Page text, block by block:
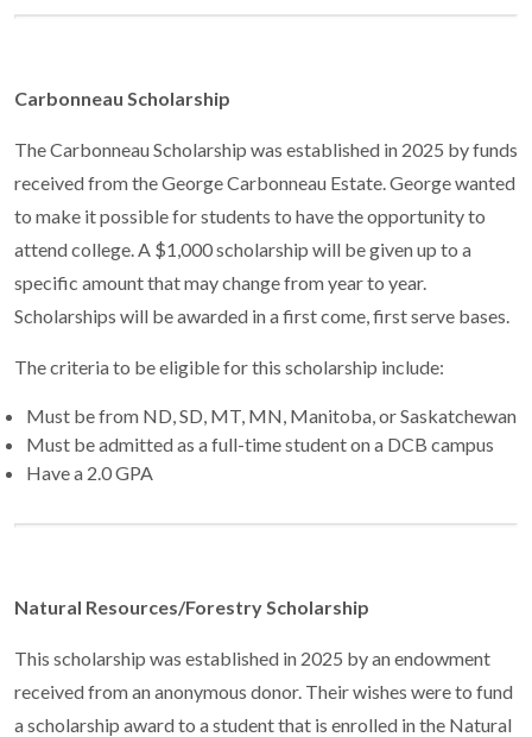
Carbonneau Scholarship
The Carbonneau Scholarship was established in 2025 by funds
received from the George Carbonneau Estate. George wanted
to make it possible for students to have the opportunity to
attend college. A $1,000 scholarship will be given up to a
specific amount that may change from year to year.
Scholarships will be awarded in a first come, first serve bases.
The criteria to be eligible for this scholarship include:
Must be from ND, SD, MT, MN, Manitoba, or Saskatchewan
Must be admitted as a full-time student on a DCB campus
Have a 2.0 GPA
Natural Resources/Forestry Scholarship
This scholarship was established in 2025 by an endowment
received from an anonymous donor. Their wishes were to fund
a scholarship award to a student that is enrolled in the Natural